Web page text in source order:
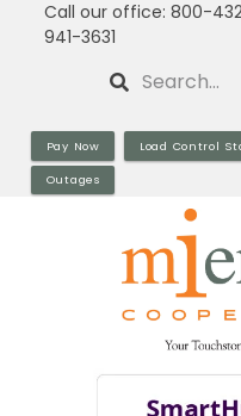
Call our office: 800-
941-3631
Search
Pay Now Load Control
Outages